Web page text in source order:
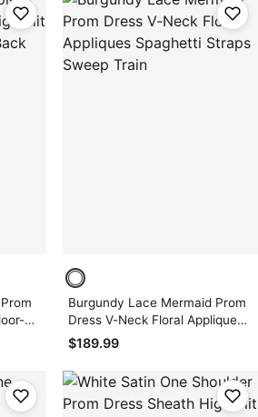
Burgundy Lace Mermaid Prom
Dress V-Neck Floral Appliques
Spaghetti Straps Sweep Train
$189.99